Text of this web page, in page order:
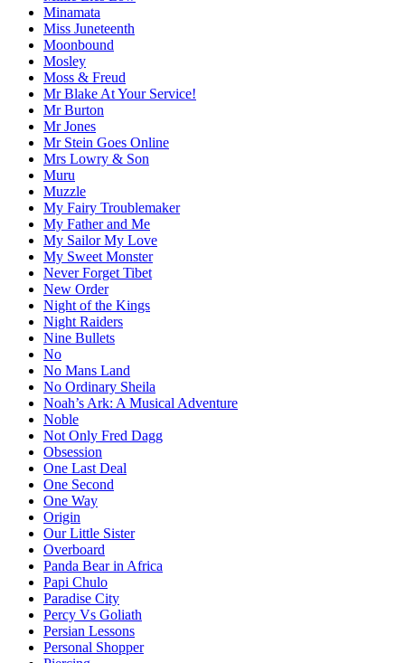
Minamata
Miss Juneteenth
Moonbound
Mosley
Moss & Freud
Mr Blake At Your Service!
Mr Burton
Mr Jones
Mr Stein Goes Online
Mrs Lowry & Son
Muru
Muzzle
My Fairy Troublemaker
My Father and Me
My Sailor My Love
My Sweet Monster
Never Forget Tibet
New Order
Night of the Kings
Night Raiders
Nine Bullets
No
No Mans Land
No Ordinary Sheila
Noah’s Ark: A Musical Adventure
Noble
Not Only Fred Dagg
Obsession
One Last Deal
One Second
One Way
Origin
Our Little Sister
Overboard
Panda Bear in Africa
Papi Chulo
Paradise City
Percy Vs Goliath
Persian Lessons
Personal Shopper